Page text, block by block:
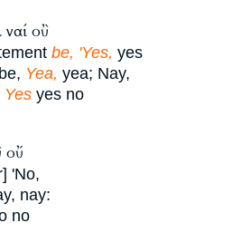
ναί οὒ
be, 'Yes, yes
Yea, yea; Nay,
Yes yes no
'No,
nay:
no